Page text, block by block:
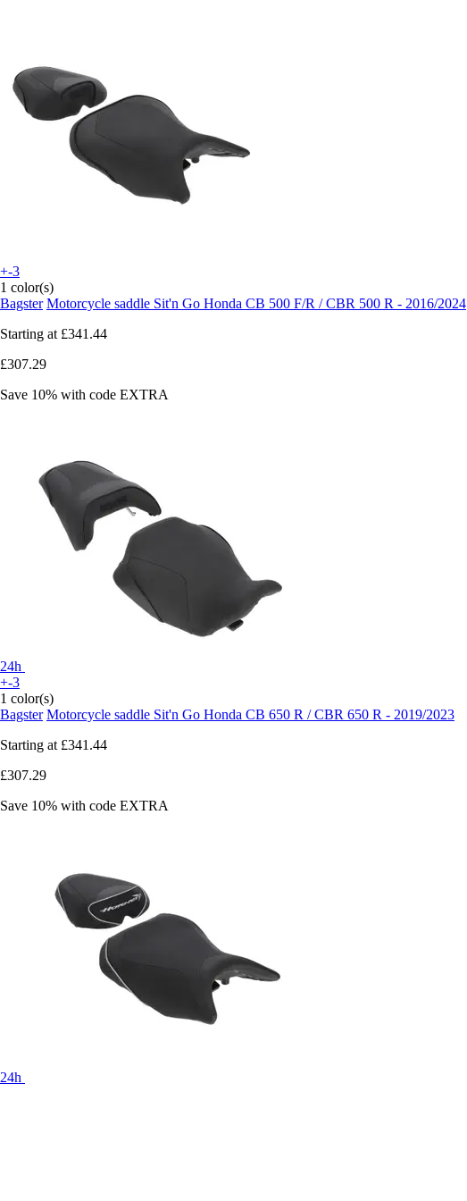
+-3
1 color(s)
Bagster Motorcycle saddle Sit'n Go Honda CB 500 F/R / CBR 500 R - 2016/2024
Starting at £341.44
£307.29
Save 10% with code EXTRA
24h
+-3
1 color(s)
Bagster Motorcycle saddle Sit'n Go Honda CB 650 R / CBR 650 R - 2019/2023
Starting at £341.44
£307.29
Save 10% with code EXTRA
24h